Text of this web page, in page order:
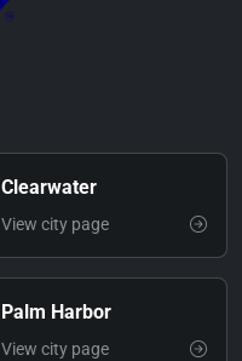
Clearwater
View city page
Palm Harbor
View city page